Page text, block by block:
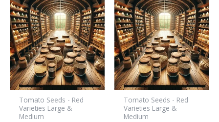
Tomato Seeds - Red
Varieties Large &
Medium
Tomato Seeds - Red
Varieties Large &
Medium